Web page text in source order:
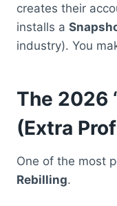
creates their
installs a
industry). You
The 2026
(Extra
One of the most
Rebilling.